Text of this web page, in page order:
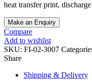
heat transfer print,
Compare
Add to wishlist
SKU: FI-02-3007
Share
Shipping & Delivery